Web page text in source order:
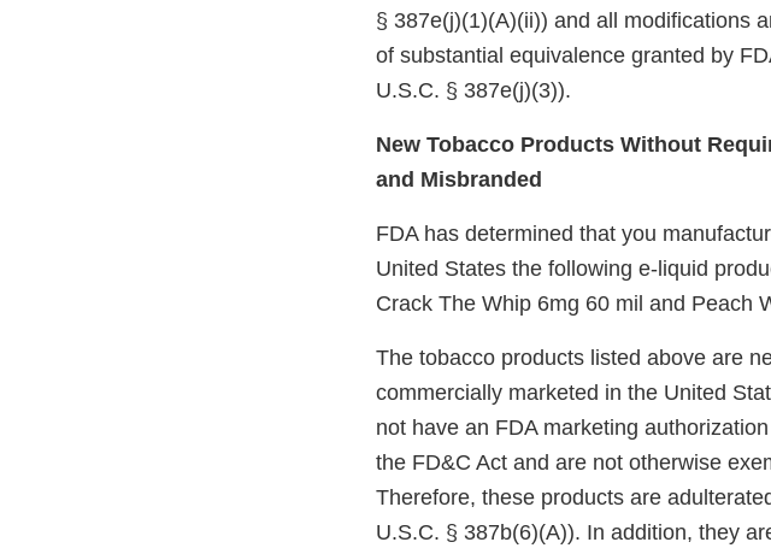
§ 387e(j)(1)(A)(ii)) and all modifications
of substantial equivalence granted by
U.S.C. § 387e(j)(3)).
New Tobacco Products Without
and Misbranded
FDA has determined that you
United States the following e-liquid
Crack The Whip 6mg 60 mil and Peach
The tobacco products listed above are
commercially marketed in the United
not have an FDA marketing
the FD&C Act and are not otherwise
Therefore, these products are
U.S.C. § 387b(6)(A)). In addition, they